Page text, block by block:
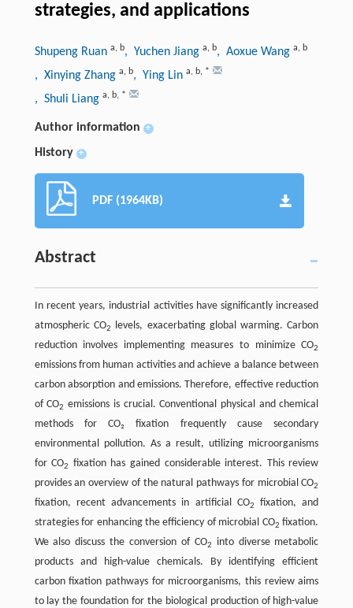
strategies, and applications
Shupeng Ruan a, b, Yuchen Jiang a, b, Aoxue Wang a, b
, Xinying Zhang a, b, Ying Lin a, b, *
, Shuli Liang a, b, *
Author information +
History +
PDF (1964KB)
Abstract
In recent years, industrial activities have significantly increased
atmospheric CO2
levels, exacerbating global warming. Carbon
reduction involves implementing measures to minimize CO2
emissions from human activities and achieve a balance between
carbon absorption and emissions. Therefore, effective reduction
of CO2 emissions is crucial. Conventional physical and chemical
methods for CO₂ fixation frequently cause secondary
environmental pollution. As a result, utilizing microorganisms
for CO2
fixation has gained considerable interest. This review
provides an overview of the natural pathways for microbial CO2
fixation, recent advancements in artificial CO2
fixation, and
strategies for enhancing the efficiency of microbial CO2 fixation.
We also discuss the conversion of CO2
into diverse metabolic
products and high-value chemicals. By identifying efficient
carbon fixation pathways for microorganisms, this review aims
to lay the foundation for the biological production of high-value